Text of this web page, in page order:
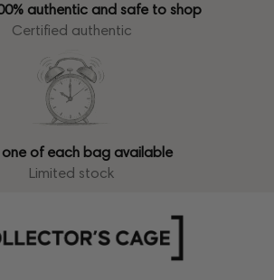
authentic and safe to shop
Certified authentic
one of each bag available
Limited stock